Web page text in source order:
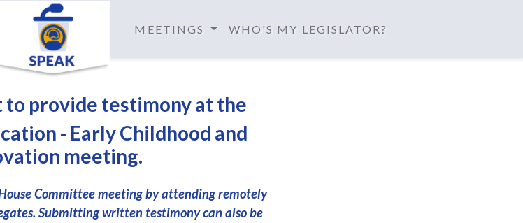
MEETINGS WHO'S MY LEGISLATOR?
to provide testimony at the
- Early Childhood and
meeting.
Committee meeting by attending remotely
Submitting written testimony can also be